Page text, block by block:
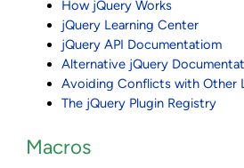
How jQuery Works
jQuery Learning Center
jQuery API Documentatiom
Alternative jQuery
Avoiding Conflicts with Other
The jQuery Plugin Registry
Macros